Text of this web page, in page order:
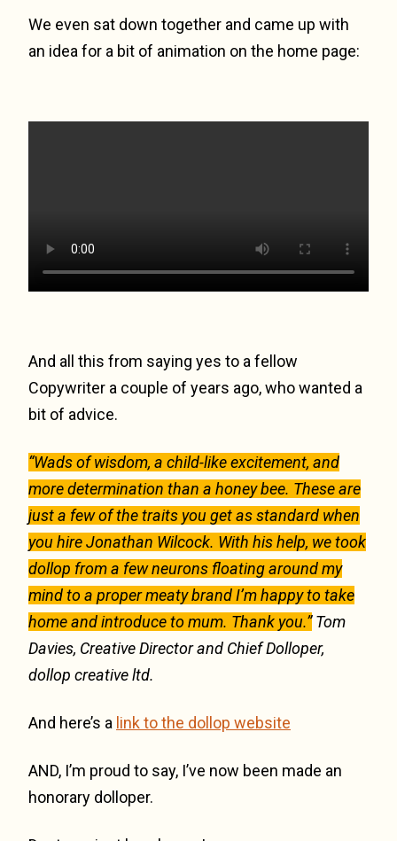
We even sat down together and came up with
an idea for a bit of animation on the home page:
And all this from saying yes to a fellow
Copywriter a couple of years ago, who wanted a
bit of advice.
“Wads of wisdom, a child-like excitement, and
more determination than a honey bee. These are
just a few of the traits you get as standard when
you hire Jonathan Wilcock. With his help, we took
dollop from a few neurons floating around my
mind to a proper meaty brand I’m happy to take
home and introduce to mum. Thank you.” Tom
Davies, Creative Director and Chief Dolloper,
dollop creative ltd.
And here’s a link to the dollop website
AND, I’m proud to say, I’ve now been made an
honorary dolloper.